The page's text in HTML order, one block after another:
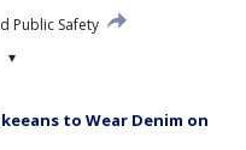
Public Safety
▾
to Wear Denim on